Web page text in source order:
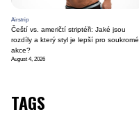
Airstrip
Čeští vs. američtí striptéři: Jaké jsou
rozdíly a který styl je lepší pro soukromé
akce?
August 4, 2026
TAGS